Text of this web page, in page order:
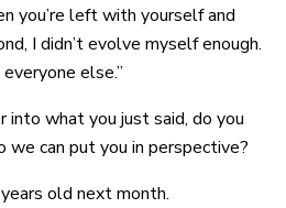
you’re left with yourself and
I didn’t evolve myself enough.
else.”
into what you just said, do you
we can put you in perspective?
old next month.